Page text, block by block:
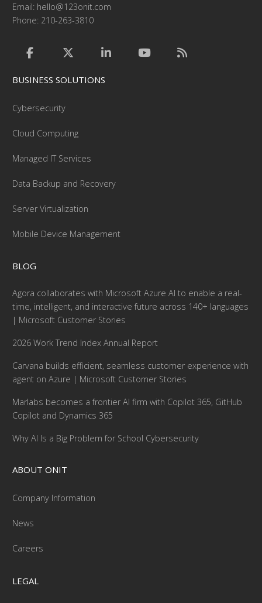
Email: hello@123onit.com
Phone: 210-263-3810
BUSINESS SOLUTIONS
Cybersecurity
Cloud Computing
Managed IT Services
Data Backup and Recovery
Server Virtualization
Mobile Device Management
BLOG
Agora collaborates with Microsoft Azure AI to enable a real-
time, intelligent, and interactive future across 140+ languages
| Microsoft Customer Stories
2026 Work Trend Index Annual Report
Carvana builds efficient, seamless customer experience with
agent on Azure | Microsoft Customer Stories
Marlabs becomes a frontier AI firm with Copilot 365, GitHub
Copilot and Dynamics 365
Why AI Is a Big Problem for School Cybersecurity
ABOUT ONIT
Company Information
News
Careers
LEGAL